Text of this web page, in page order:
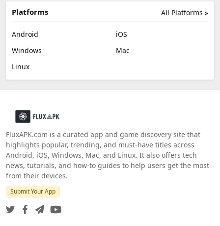
All Platforms »
Platforms
Android
iOS
Windows
Mac
Linux
FluxAPK.com is a curated app and game discovery site that
highlights popular, trending, and must‑have titles across
Android, iOS, Windows, Mac, and Linux. It also offers tech
news, tutorials, and how‑to guides to help users get the most
from their devices.
Submit Your App